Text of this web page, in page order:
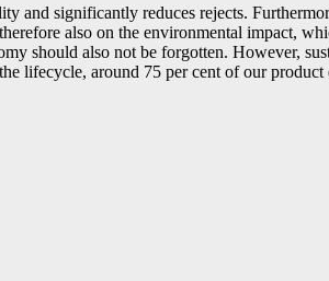
and significantly reduces rejects.
also on the environmental impact,
should also not be forgotten. However,
lifecycle, around 75 per cent of our product